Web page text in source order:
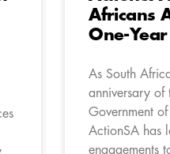
Africans
One-
As South
anniversary of
Government
ActionSA has
engagements